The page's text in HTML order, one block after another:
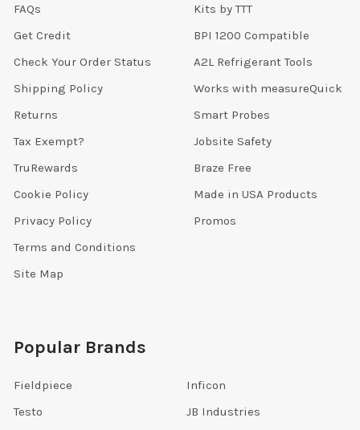
FAQs
Get Credit
Check Your Order Status
Shipping Policy
Returns
Tax Exempt?
TruRewards
Cookie Policy
Privacy Policy
Terms and Conditions
Site Map
Kits by TTT
BPI 1200 Compatible
A2L Refrigerant Tools
Works with measureQuick
Smart Probes
Jobsite Safety
Braze Free
Made in USA Products
Promos
Popular Brands
Fieldpiece
Testo
Inficon
JB Industries